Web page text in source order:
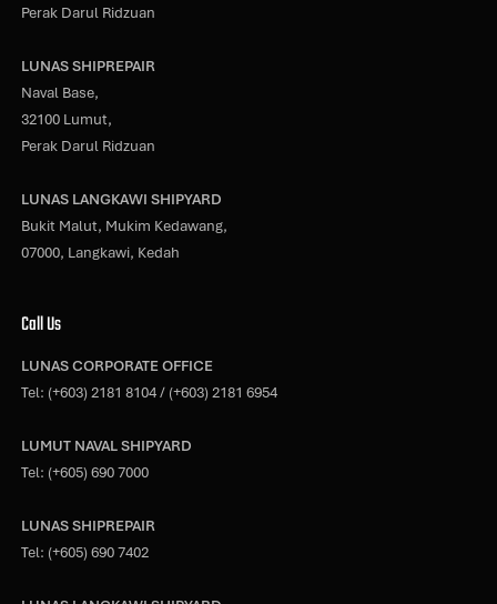
Perak Darul Ridzuan
LUNAS SHIPREPAIR
Naval Base,
32100 Lumut,
Perak Darul Ridzuan
LUNAS LANGKAWI SHIPYARD
Bukit Malut, Mukim Kedawang,
07000, Langkawi, Kedah
Call Us
LUNAS CORPORATE OFFICE
Tel: (+603) 2181 8104/ (+603) 2181 6954
LUMUT NAVAL SHIPYARD
Tel: (+605) 690 7000
LUNAS SHIPREPAIR
Tel: (+605) 690 7402